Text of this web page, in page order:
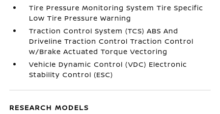
Tire Pressure Monitoring System Tire Specific
Low Tire Pressure Warning
Traction Control System (TCS) ABS And
Driveline Traction Control Traction Control
w/Brake Actuated Torque Vectoring
Vehicle Dynamic Control (VDC) Electronic
Stability Control (ESC)
RESEARCH MODELS